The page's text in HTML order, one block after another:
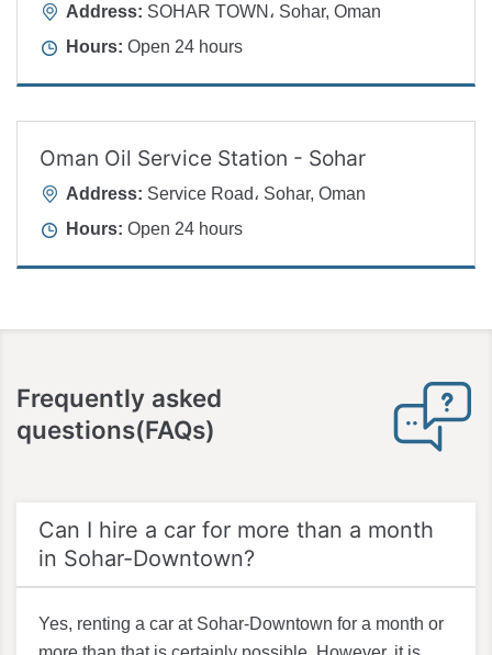
Address: SOHAR TOWN، Sohar, Oman
Hours: Open 24 hours
Oman Oil Service Station - Sohar
Address: Service Road، Sohar, Oman
Hours: Open 24 hours
Frequently asked
questions(FAQs)
Can I hire a car for more than a month
in Sohar-Downtown?
Yes, renting a car at Sohar-Downtown for a month or